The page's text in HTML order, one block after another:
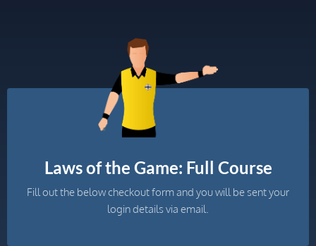
Laws of the Game: Full Course
Fill out the below checkout form and you will be sent your
login details via email.